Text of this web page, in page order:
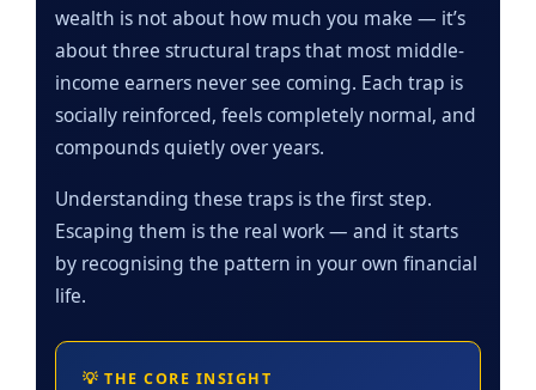
wealth is not about how much you make — it’s
about three structural traps that most middle-
income earners never see coming. Each trap is
socially reinforced, feels completely normal, and
compounds quietly over years.
Understanding these traps is the first step.
Escaping them is the real work — and it starts
by recognising the pattern in your own financial
life.
💡 THE CORE INSIGHT